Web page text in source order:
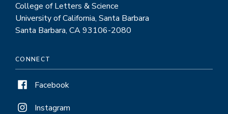
College of Letters & Science
University of California, Santa Barbara
Santa Barbara, CA 93106-2080
CONNECT
Facebook
Instagram